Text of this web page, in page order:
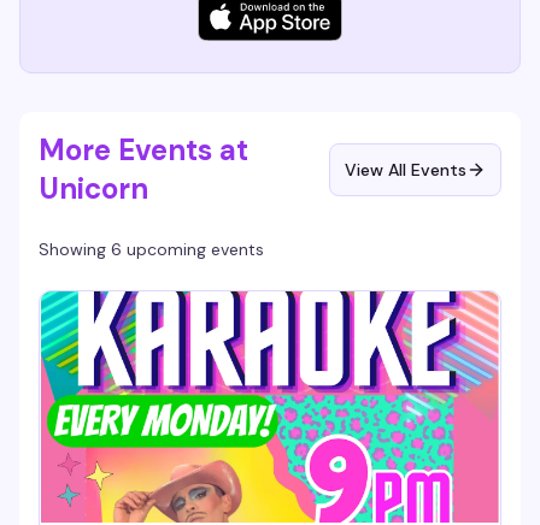
More Events at
Unicorn
View All Events
Showing 6 upcoming events